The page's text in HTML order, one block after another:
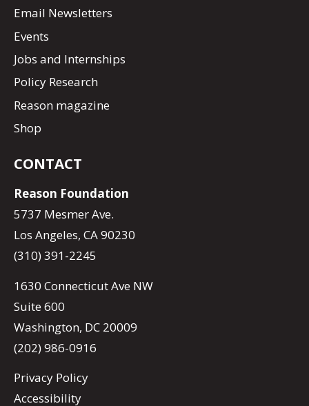
Email Newsletters
Events
Jobs and Internships
Policy Research
Reason magazine
Shop
CONTACT
Reason Foundation
5737 Mesmer Ave.
Los Angeles, CA 90230
(310) 391-2245
1630 Connecticut Ave NW
Suite 600
Washington, DC 20009
(202) 986-0916
Privacy Policy
Accessibility